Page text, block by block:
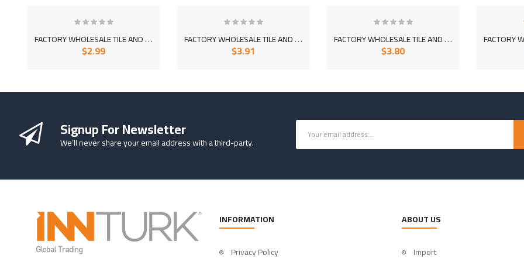
F
ACTORY WHOLESALE TILE AND CERAMIC ADHESIVE MORTAR 1060
$2.99
F
ACTORY WHOLESALE TILE AND CERAMIC ADHESIVE MORTAR 1060-01 (WHITE)
$3.91
F
ACTORY WHOLESALE TILE AND CERAMIC ADHESIVE EXTRA MORTAR 1070
$3.80
Signup For Newsletter
We’ll never share your email address with a third-party.
INFORMATION
Privacy Policy
ABOUT US
Import